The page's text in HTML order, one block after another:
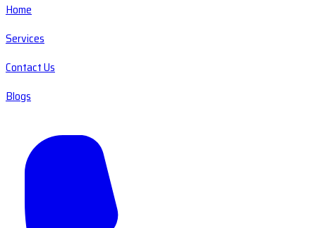
Home
Services
Contact Us
Blogs